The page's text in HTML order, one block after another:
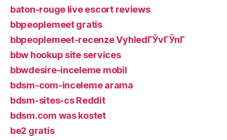
baton-rouge live escort reviews
bbpeoplemeet gratis
bbpeoplemeet-recenze VyhledГЎvГЎnГ­
bbw hookup site services
bbwdesire-inceleme mobil
bdsm-com-inceleme arama
bdsm-sites-cs Reddit
bdsm.com was kostet
be2 gratis